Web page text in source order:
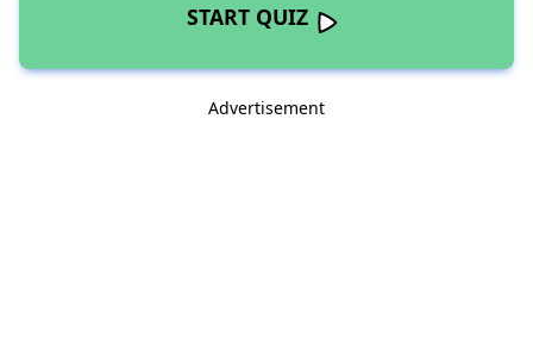
START QUIZ
Advertisement